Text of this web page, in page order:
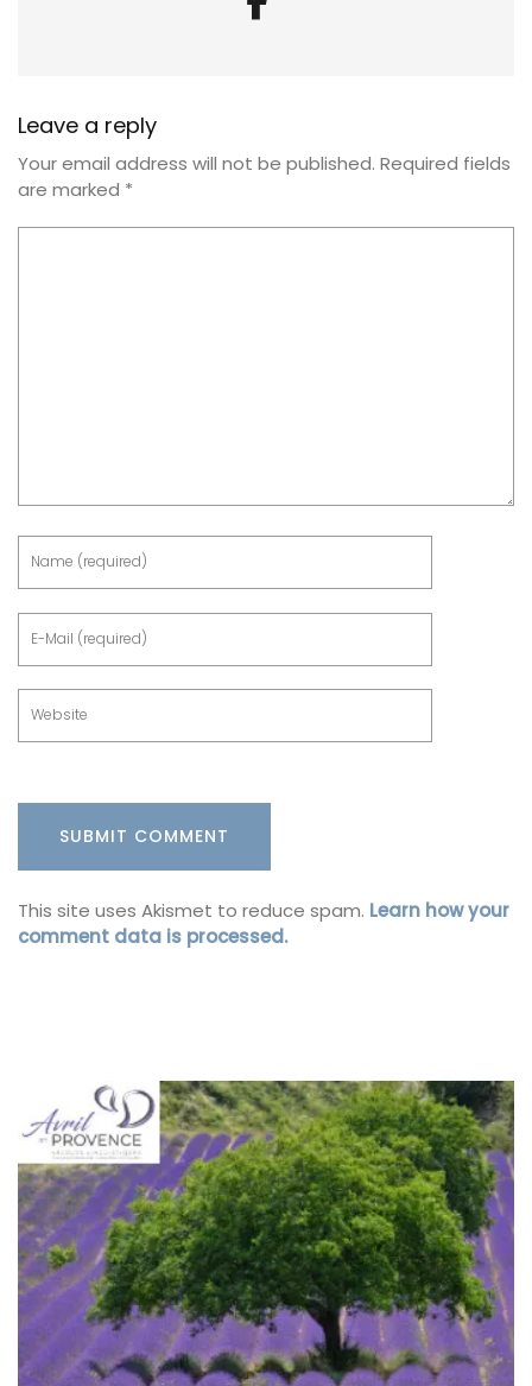
Leave a reply
Your email address will not be published. Required fields
are marked *
This site uses Akismet to reduce spam. Learn how your
comment data is processed.